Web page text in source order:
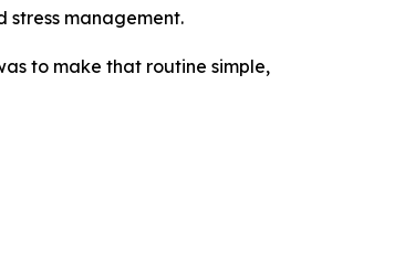
management.
to make that routine simple,